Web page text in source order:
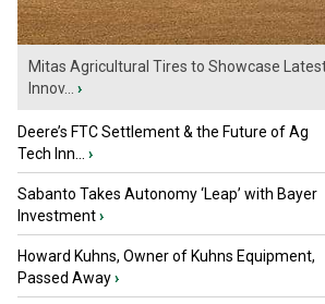
Mitas Agricultural Tires to Showcase
Innov...
›
Deere’s FTC Settlement & the Future of Ag
Tech Inn...
›
Sabanto Takes Autonomy ‘Leap’ with Bayer
Investment›
Howard Kuhns, Owner of Kuhns Equipment,
Passed Away›